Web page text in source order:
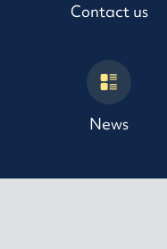
Contact us
News